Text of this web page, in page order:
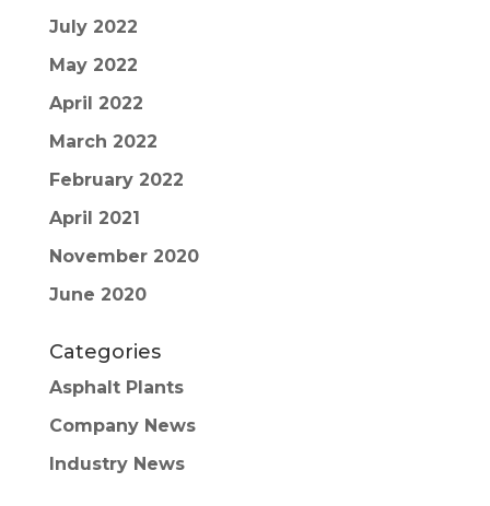
July 2022
May 2022
April 2022
March 2022
February 2022
April 2021
November 2020
June 2020
Categories
Asphalt Plants
Company News
Industry News